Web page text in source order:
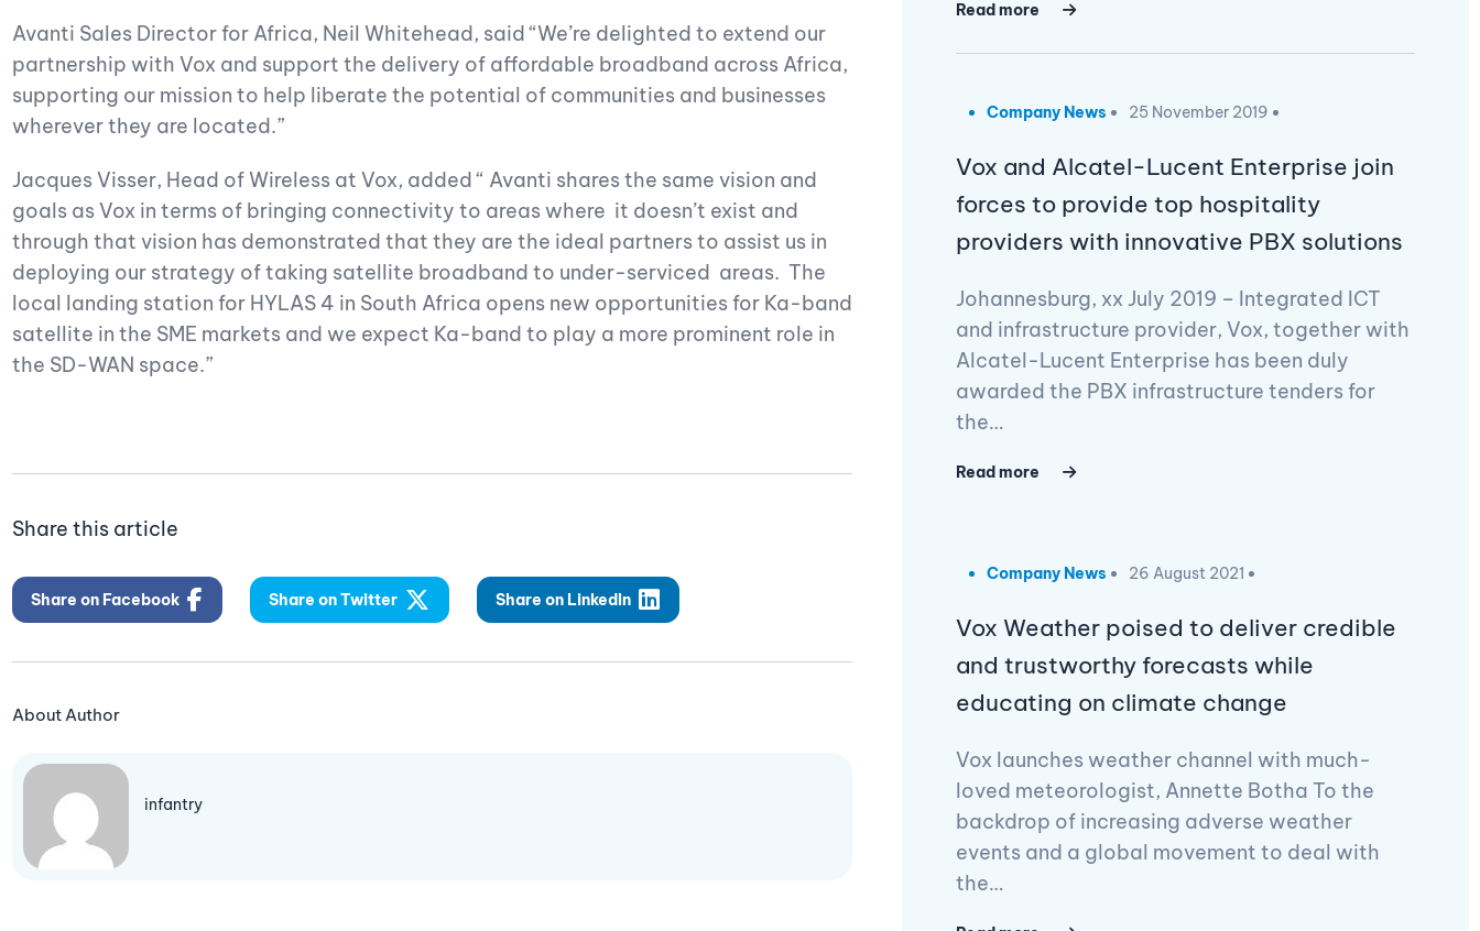
Avanti Sales Director for Africa, Neil Whitehead, said “We’re delighted to extend our
partnership with Vox and support the delivery of affordable broadband across Africa,
supporting our mission to help liberate the potential of communities and businesses
wherever they are located.”
Jacques Visser, Head of Wireless at Vox, added “ Avanti shares the same vision and
goals as Vox in terms of bringing connectivity to areas where it doesn’t exist and
through that vision has demonstrated that they are the ideal partners to assist us in
deploying our strategy of taking satellite broadband to under-serviced areas. The
local landing station for HYLAS 4 in South Africa opens new opportunities for Ka-band
satellite in the SME markets and we expect Ka-band to play a more prominent role in
the SD-WAN space.”
Share this article
Share on Facebook Share on Twitter Share on LinkedIn
About Author
infantry
Read more
Company News 25 November 2019
Vox and Alcatel-Lucent Enterprise join
forces to provide top hospitality
providers with innovative PBX solutions
Johannesburg, xx July 2019 – Integrated ICT
and infrastructure provider, Vox, together with
Alcatel-Lucent Enterprise has been duly
awarded the PBX infrastructure tenders for
the…
Read more
Company News 26 August 2021
Vox Weather poised to deliver credible
and trustworthy forecasts while
educating on climate change
Vox launches weather channel with much-
loved meteorologist, Annette Botha To the
backdrop of increasing adverse weather
events and a global movement to deal with
the…